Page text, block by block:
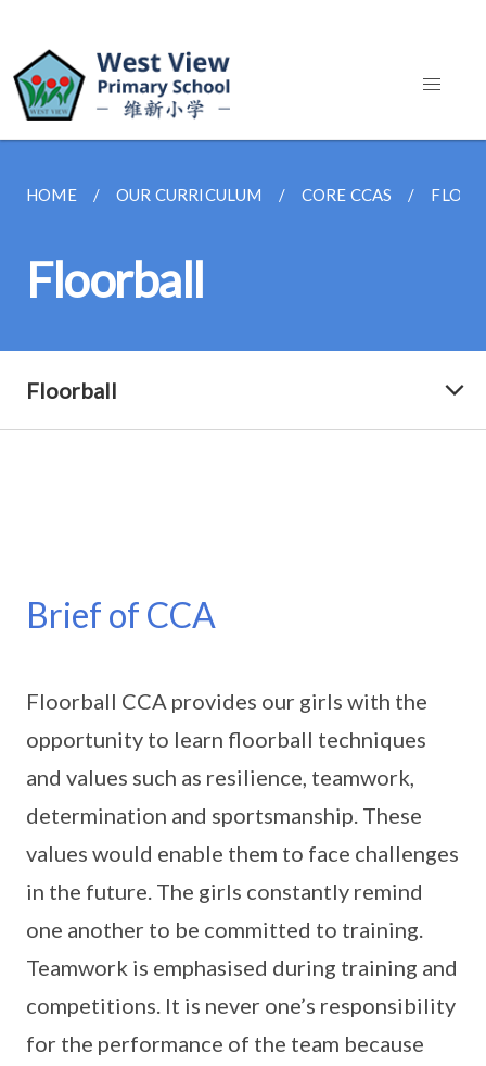
HOME OUR CURRICULUM CORE CCAS
Floorball
Floorball
Brief of CCA
Floorball CCA provides our girls with the
opportunity to learn floorball techniques
and values such as resilience, teamwork,
determination and sportsmanship. These
values would enable them to face challenges
in the future. The girls constantly remind
one another to be committed to training.
Teamwork is emphasised during training and
competitions. It is never one’s responsibility
for the performance of the team because